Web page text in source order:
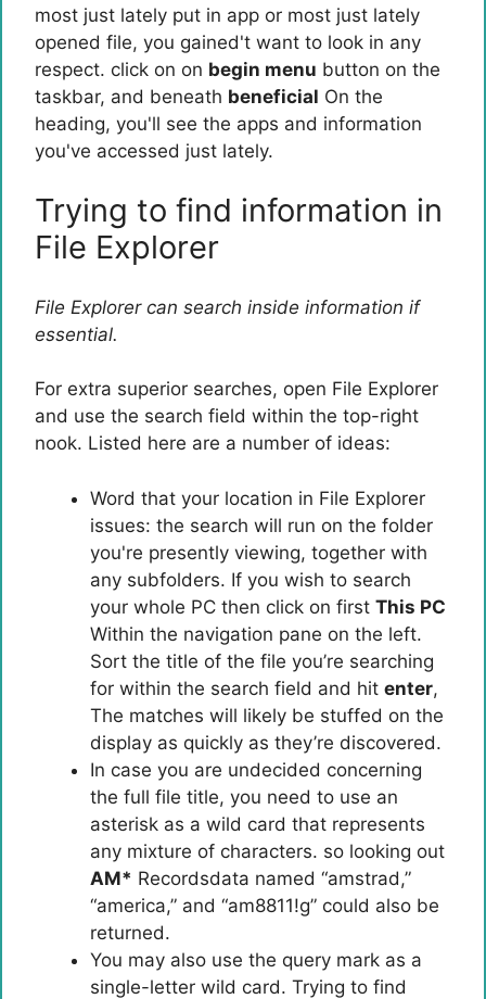
most just lately put in app or most just lately
opened file, you gained't want to look in any
respect. click on on begin menu button on the
taskbar, and beneath beneficial On the
heading, you'll see the apps and information
you've accessed just lately.
Trying to find information in
File Explorer
File Explorer can search inside information if
essential.
For extra superior searches, open File Explorer
and use the search field within the top-right
nook. Listed here are a number of ideas:
Word that your location in File Explorer
issues: the search will run on the folder
you're presently viewing, together with
any subfolders. If you wish to search
your whole PC then click on first This PC
Within the navigation pane on the left.
Sort the title of the file you’re searching
for within the search field and hit enter,
The matches will likely be stuffed on the
display as quickly as they’re discovered.
In case you are undecided concerning
the full file title, you need to use an
asterisk as a wild card that represents
any mixture of characters. so looking out
AM* Recordsdata named “amstrad,”
“america,” and “am8811!g” could also be
returned.
You may also use the query mark as a
single-letter wild card. Trying to find